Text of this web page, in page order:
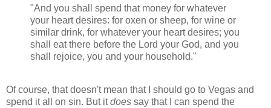
"And you shall spend that money for whatever
your heart desires: for oxen or sheep, for wine or
similar drink, for whatever your heart desires; you
shall eat there before the Lord your God, and you
shall rejoice, you and your household."
Of course, that doesn't mean that I should go to Vegas and
spend it all on sin. But itdoes say that I can spend the